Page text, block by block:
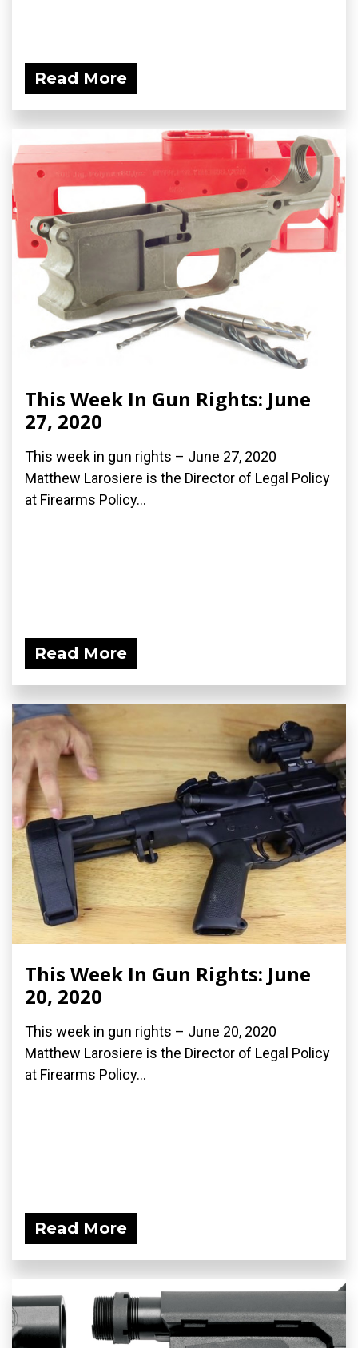
Read More
This Week In Gun Rights: June
27, 2020
This week in gun rights – June 27, 2020
Matthew Larosiere is the Director of Legal Policy
at Firearms Policy...
Read More
This Week In Gun Rights: June
20, 2020
This week in gun rights – June 20, 2020
Matthew Larosiere is the Director of Legal Policy
at Firearms Policy...
Read More